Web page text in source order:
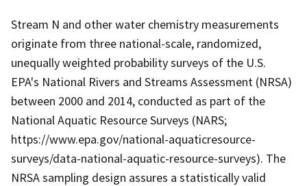
Stream N and other water chemistry measurements
originate from three national-scale, randomized,
unequally weighted probability surveys of the U.S.
EPA's National Rivers and Streams Assessment (NRSA)
between 2000 and 2014, conducted as part of the
National Aquatic Resource Surveys (NARS;
https://www.epa.gov/national-aquaticresource-
surveys/data-national-aquatic-resource-surveys). The
NRSA sampling design assures a statistically valid